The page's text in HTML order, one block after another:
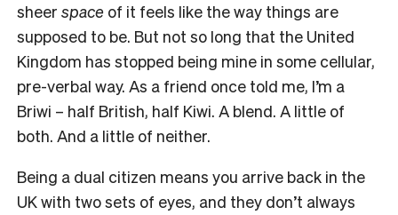
sheer space of it feels like the way things are
supposed to be. But not so long that the United
Kingdom has stopped being mine in some cellular,
pre-verbal way. As a friend once told me, I’m a
Briwi – half British, half Kiwi. A blend. A little of
both. And a little of neither.
Being a dual citizen means you arrive back in the
UK with two sets of eyes, and they don’t always